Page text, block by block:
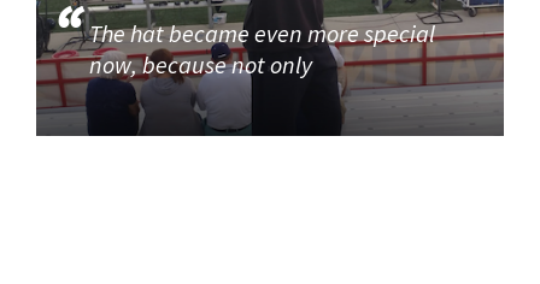
The hat became even more special
now, because not only